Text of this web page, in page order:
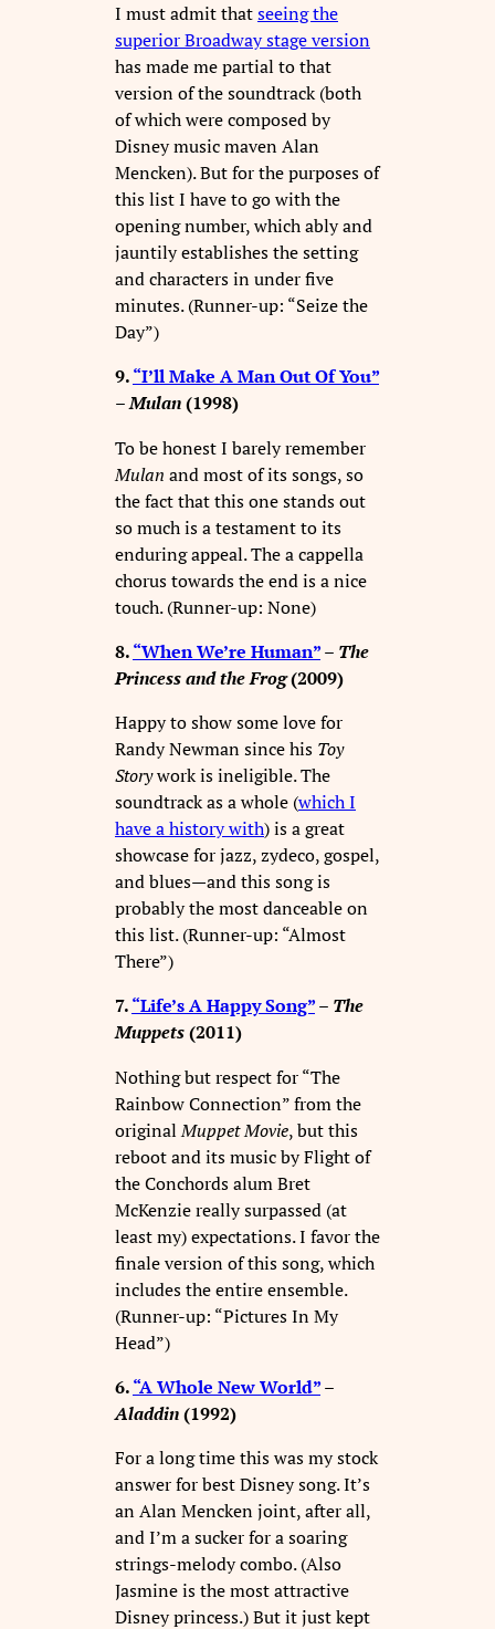
I must admit thatseeing the
superior Broadway stage version
has made me partial to that
version of the soundtrack (both
of which were composed by
Disney music maven Alan
Mencken). But for the purposes of
this list I have to go with the
opening number, which ably and
jauntily establishes the setting
and characters in under five
minutes. (Runner-up: “Seize the
Day”)
9.“I’ll Make A Man Out Of You”
–Mulan(1998)
To be honest I barely remember
Mulan and most of its songs, so
the fact that this one stands out
so much is a testament to its
enduring appeal. The a cappella
chorus towards the end is a nice
touch. (Runner-up: None)
8.“When We’re Human”– The
Princess and the Frog(2009)
Happy to show some love for
Randy Newman since his Toy
Storywork is ineligible. The
soundtrack as a whole (which I
have a history with) is a great
showcase for jazz, zydeco, gospel,
and blues—and this song is
probably the most danceable on
this list. (Runner-up: “Almost
There”)
7.“Life’s A Happy Song”– The
Muppets(2011)
Nothing but respect for “The
Rainbow Connection” from the
originalMuppet Movie, but this
reboot and its music by Flight of
the Conchords alum Bret
McKenzie really surpassed (at
least my) expectations. I favor the
finale version of this song, which
includes the entire ensemble.
(Runner-up: “Pictures In My
Head”)
6.“A Whole New World”–
Aladdin(1992)
For a long time this was my stock
answer for best Disney song. It’s
an Alan Mencken joint, after all,
and I’m a sucker for a soaring
strings-melody combo. (Also
Jasmine is the most attractive
Disney princess.) But it just kept